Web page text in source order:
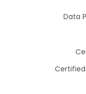
Data
Certified